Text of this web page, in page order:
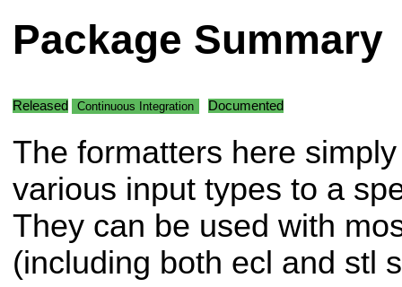
Package Summary
Released Continuous Integration Documented
The formatters here
various input types to a
They can be used with
(including both ecl and stl